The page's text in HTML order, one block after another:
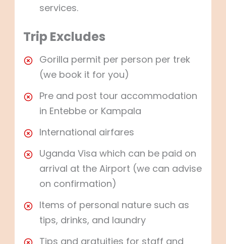
services.
Trip Excludes
Gorilla permit per person per trek
(we book it for you)
Pre and post tour accommodation
in Entebbe or Kampala
International airfares
Uganda Visa which can be paid on
arrival at the Airport (we can advise
on confirmation)
Items of personal nature such as
tips, drinks, and laundry
Tips and gratuities for staff and